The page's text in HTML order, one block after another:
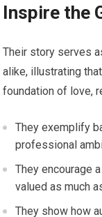
‌Inspire the
Their story serves
alike, illustrating
foundation of love,
They exemplify⁣
professional
They encourage
valued as much‍
They show how